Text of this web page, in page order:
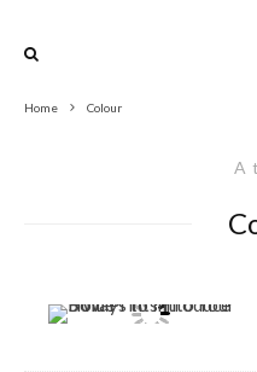
Home Colour
A